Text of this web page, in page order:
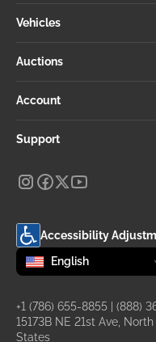
Vehicles
Auctions
Account
Support
Accessibility
Change language
selected
English
+1 (786) 655-8855 (888)
15173B NE 21st Ave,
States